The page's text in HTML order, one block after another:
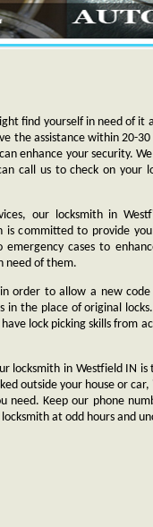
find yourself in need of
the assistance within 20-
enhance your security.
call us to check on your
our locksmith in
committed to provide
cases to
need of them.
order to allow a new
in the place of original
lock picking skills from
locksmith in Westfield IN
outside your house or
need. Keep our phone
at odd hours and